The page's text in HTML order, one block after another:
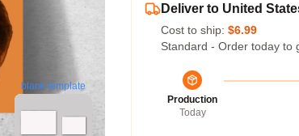
blank template
Deliver to United
Cost to ship: $6.99
Standard - Order today to
Production
Today